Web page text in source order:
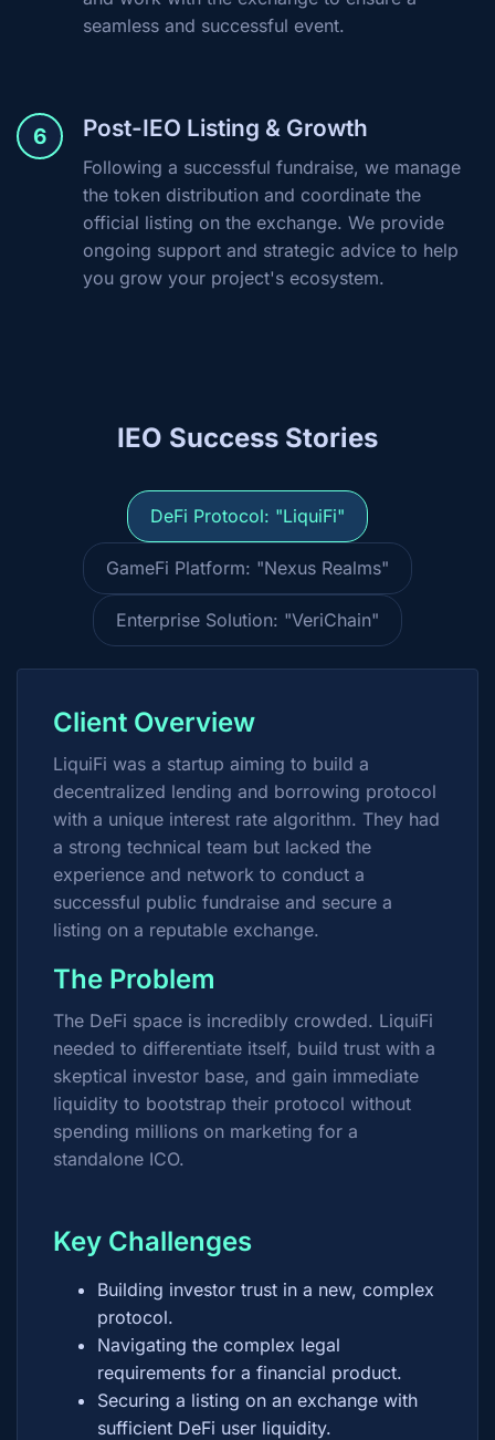
seamless and successful event.
6 Post-IEO Listing & Growth
Following a successful fundraise, we manage
the token distribution and coordinate the
official listing on the exchange. We provide
ongoing support and strategic advice to help
you grow your project's ecosystem.
IEO Success Stories
DeFi Protocol: "LiquiFi"
GameFi Platform: "Nexus Realms"
Enterprise Solution: "VeriChain"
Client Overview
LiquiFi was a startup aiming to build a
decentralized lending and borrowing protocol
with a unique interest rate algorithm. They had
a strong technical team but lacked the
experience and network to conduct a
successful public fundraise and secure a
listing on a reputable exchange.
The Problem
The DeFi space is incredibly crowded. LiquiFi
needed to differentiate itself, build trust with a
skeptical investor base, and gain immediate
liquidity to bootstrap their protocol without
spending millions on marketing for a
standalone ICO.
Key Challenges
Building investor trust in a new, complex
protocol.
Navigating the complex legal
requirements for a financial product.
Securing a listing on an exchange with
sufficient DeFi user liquidity.